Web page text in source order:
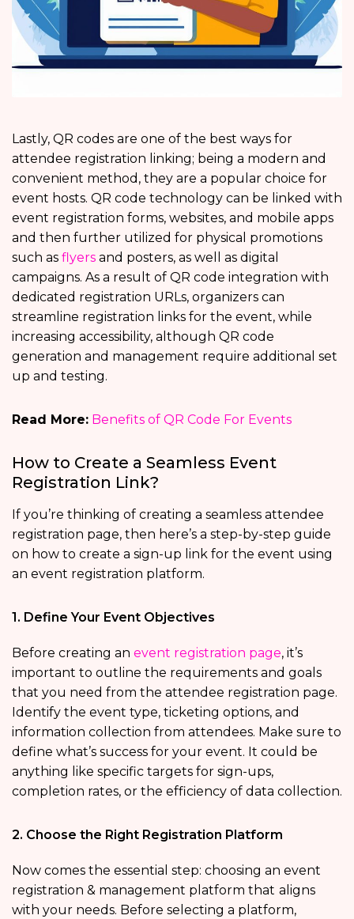
Lastly, QR codes are one of the best ways for
attendee registration linking; being a modern and
convenient method, they are a popular choice for
event hosts. QR code technology can be linked with
event registration forms, websites, and mobile apps
and then further utilized for physical promotions
such as flyers and posters, as well as digital
campaigns. As a result of QR code integration with
dedicated registration URLs, organizers can
streamline registration links for the event, while
increasing accessibility, although QR code
generation and management require additional set
up and testing.
Read More: Benefits of QR Code For Events
How to Create a Seamless Event
Registration Link?
If you’re thinking of creating a seamless attendee
registration page, then here’s a step-by-step guide
on how to create a sign-up link for the event using
an event registration platform.
1. Define Your Event Objectives
Before creating an event registration page, it’s
important to outline the requirements and goals
that you need from the attendee registration page.
Identify the event type, ticketing options, and
information collection from attendees. Make sure to
define what’s success for your event. It could be
anything like specific targets for sign-ups,
completion rates, or the efficiency of data collection.
2. Choose the Right Registration Platform
Now comes the essential step: choosing an event
registration & management platform that aligns
with your needs. Before selecting a platform,